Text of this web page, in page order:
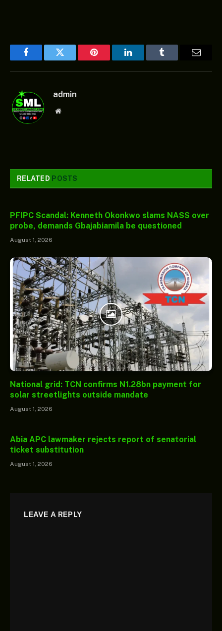
FacebookTwitter Pinterest LinkedInTumblr
admin
Website
RELATED POSTS
PFIPC Scandal: Kenneth Okonkwo slams NASS over
probe, demands Gbajabiamila be questioned
August 1, 2026
National grid: TCN confirms N1.28bn payment for
solar streetlights outside mandate
August 1, 2026
Abia APC lawmaker rejects report of senatorial
ticket substitution
August 1, 2026
LEAVE A REPLY